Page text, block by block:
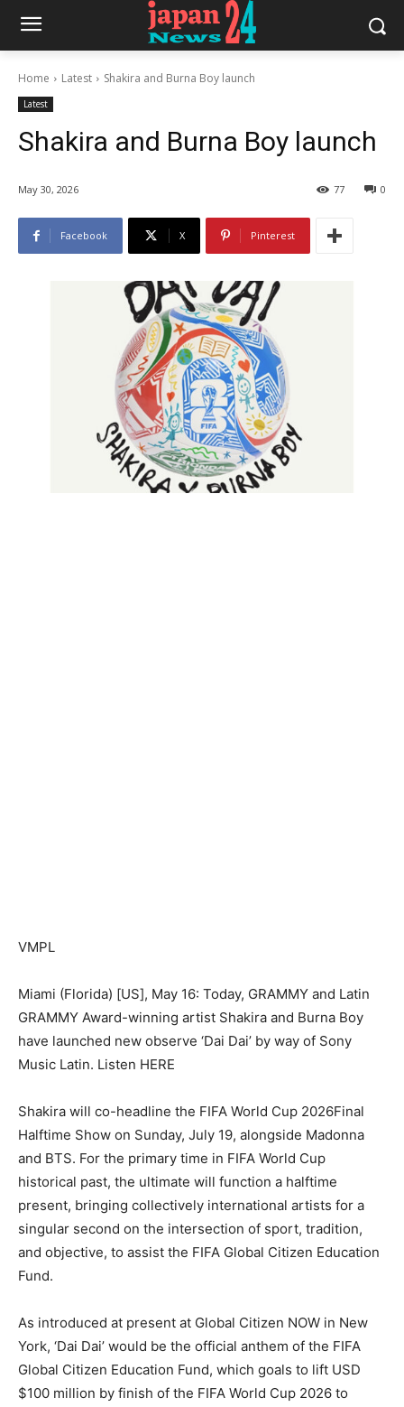
Home Latest Shakira and Burna Boy launch
Latest
Shakira and Burna Boy launch
May 30, 2026 0
77
Facebook X Pinterest
VMPL
Miami (Florida) [US], May 16: Today, GRAMMY and Latin
GRAMMY Award-winning artist Shakira and Burna Boy
have launched new observe ‘Dai Dai’ by way of Sony
Music Latin. Listen HERE
Shakira will co-headline the FIFA World Cup 2026Final
Halftime Show on Sunday, July 19, alongside Madonna
and BTS. For the primary time in FIFA World Cup
historical past, the ultimate will function a halftime
present, bringing collectively international artists for a
singular second on the intersection of sport, tradition,
and objective, to assist the FIFA Global Citizen Education
Fund.
As introduced at present at Global Citizen NOW in New
York, ‘Dai Dai’ would be the official anthem of the FIFA
Global Citizen Education Fund, which goals to lift USD
$100 million by finish of the FIFA World Cup 2026 to